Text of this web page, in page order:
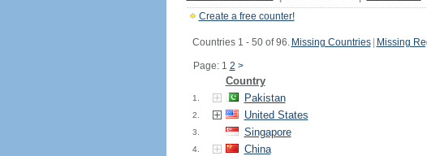
Create a free counter!
Countries 1 - 50 of 96. Missing Countries Missing
Page: 1 2 >
Country
1. Pakistan
2. United States
3. Singapore
4. China